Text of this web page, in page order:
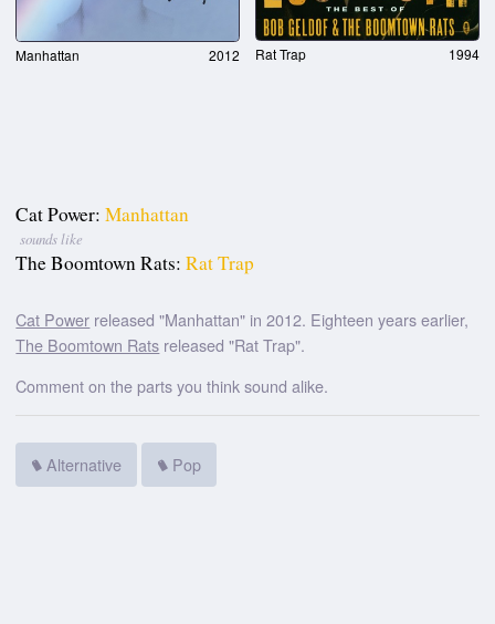
Manhattan 2012 Rat Trap 1994
Cat Power: Manhattan
sounds like
The Boomtown Rats: Rat Trap
Cat Power released "Manhattan" in 2012. Eighteen years earlier,
The Boomtown Rats released "Rat Trap".
Comment on the parts you think sound alike.
Alternative Pop